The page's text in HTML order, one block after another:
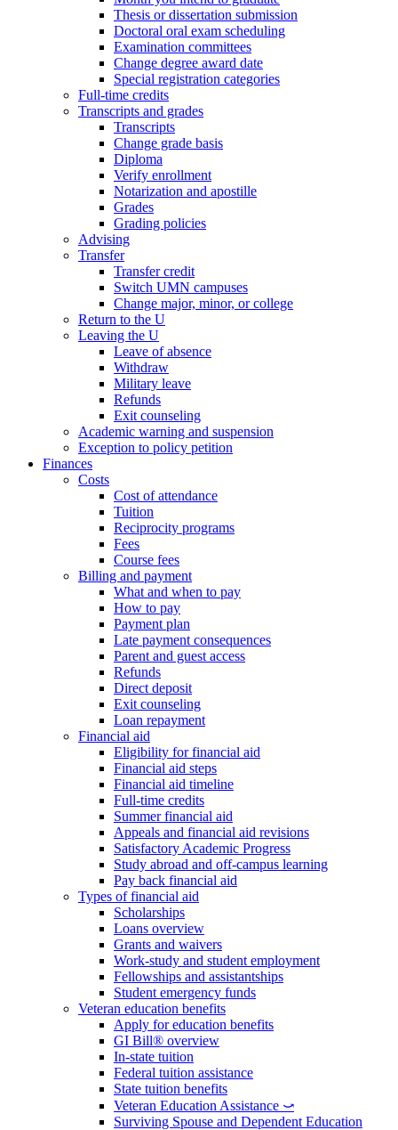
Thesis or dissertation submission
Doctoral oral exam scheduling
Examination committees
Change degree award date
Special registration categories
Full-time credits
Transcripts and grades
Transcripts
Change grade basis
Diploma
Verify enrollment
Notarization and apostille
Grades
Grading policies
Advising
Transfer
Transfer credit
Switch UMN campuses
Change major, minor, or college
Return to the U
Leaving the U
Leave of absence
Withdraw
Military leave
Refunds
Exit counseling
Academic warning and suspension
Exception to policy petition
Finances
Costs
Cost of attendance
Tuition
Reciprocity programs
Fees
Course fees
Billing and payment
What and when to pay
How to pay
Payment plan
Late payment consequences
Parent and guest access
Refunds
Direct deposit
Exit counseling
Loan repayment
Financial aid
Eligibility for financial aid
Financial aid steps
Financial aid timeline
Full-time credits
Summer financial aid
Appeals and financial aid revisions
Satisfactory Academic Progress
Study abroad and off-campus learning
Pay back financial aid
Types of financial aid
Scholarships
Loans overview
Grants and waivers
Work-study and student employment
Fellowships and assistantships
Student emergency funds
Veteran education benefits
Apply for education benefits
GI Bill® overview
In-state tuition
Federal tuition assistance
State tuition benefits
Veteran Education Assistance ⤻
Surviving Spouse and Dependent Education